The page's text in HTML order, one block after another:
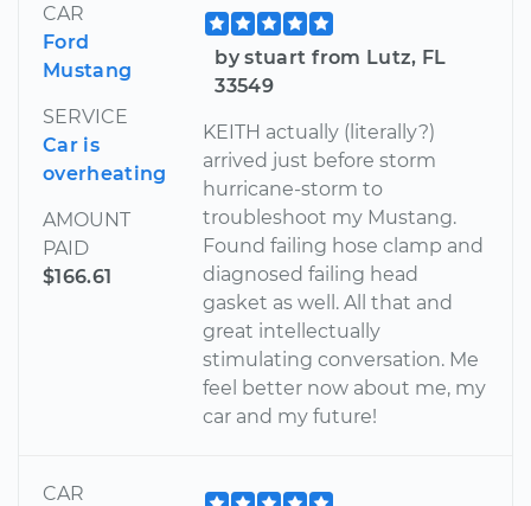
CAR
Ford
Mustang
SERVICE
Car is
overheating
AMOUNT
PAID
$166.61
by stuart from Lutz, FL
33549
KEITH actually (literally?)
arrived just before storm
hurricane-storm to
troubleshoot my Mustang.
Found failing hose clamp and
diagnosed failing head
gasket as well. All that and
great intellectually
stimulating conversation. Me
feel better now about me, my
car and my future!
CAR